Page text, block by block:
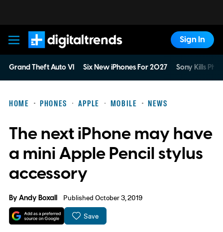
Digital Trends
Sign In
Grand Theft Auto VI Six New iPhones For 2027 Sony Kills
HOME PHONES APPLE MOBILE NEWS
The next iPhone may have
a mini Apple Pencil stylus
accessory
ByAndy Boxall Published October 3, 2019
Save